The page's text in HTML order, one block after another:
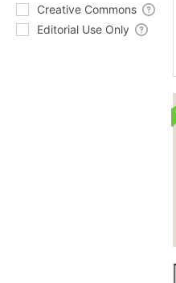
Creative Commons
Editorial Use Only